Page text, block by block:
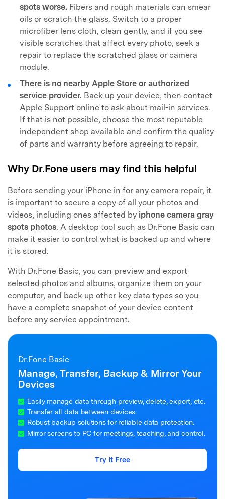
spots worse. Fibers and rough materials can smear
oils or scratch the glass. Switch to a proper
microfiber lens cloth, clean gently, and if you see
visible scratches that affect every photo, seek a
repair to replace the scratched glass or camera
module.
There is no nearby Apple Store or authorized
service provider. Back up your device, then contact
Apple Support online to ask about mail-in services.
If that is not possible, choose the most reputable
independent shop available and confirm the quality
of parts and warranty before agreeing to repair.
Why Dr.Fone users may find this helpful
Before sending your iPhone in for any camera repair, it
is important to secure a copy of all your photos and
videos, including ones affected by iphone camera gray
spots photos. A desktop tool such as Dr.Fone Basic can
make it easier to control what is backed up and where
it is stored.
With Dr.Fone Basic, you can preview and export
selected photos and albums, organize them on your
computer, and back up other key data types so you
have a complete snapshot of your device content
before any service appointment.
Dr.Fone Basic
Manage, Transfer, Backup & Mirror Your
Devices
Easily manage data through preview, delete, export, etc.
Transfer all data between devices.
Robust backup solutions for reliable data protection.
Mirror screens to PC for meetings, teaching, and control.
Try It Free